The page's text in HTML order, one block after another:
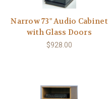
Narrow 73" Audio Cabinet
with Glass Doors
$928.00